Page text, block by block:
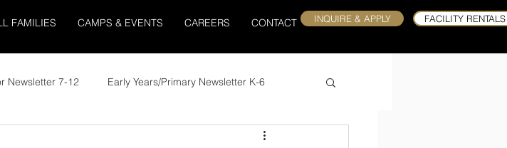
FAMILIES CAMPS & EVENTS CAREERS CONTACT INQUIRE & APPLY FACILITY RENTALS
Newsletter 7-12 Early Years/Primary Newsletter K-6